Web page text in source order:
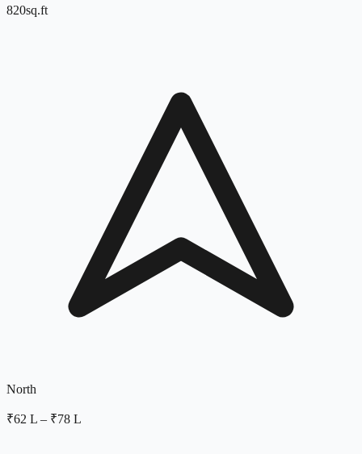
820sq.ft
North
₹62 L – ₹78 L